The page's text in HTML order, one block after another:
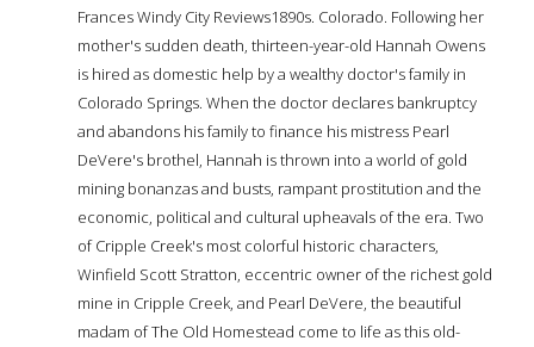
Frances Windy City Reviews1890s. Colorado. Following her
mother's sudden death, thirteen-year-old Hannah Owens
is hired as domestic help by a wealthy doctor's family in
Colorado Springs. When the doctor declares bankruptcy
and abandons his family to finance his mistress Pearl
DeVere's brothel, Hannah is thrown into a world of gold
mining bonanzas and busts, rampant prostitution and the
economic, political and cultural upheavals of the era. Two
of Cripple Creek's most colorful historic characters,
Winfield Scott Stratton, eccentric owner of the richest gold
mine in Cripple Creek, and Pearl DeVere, the beautiful
madam of The Old Homestead come to life as this old-